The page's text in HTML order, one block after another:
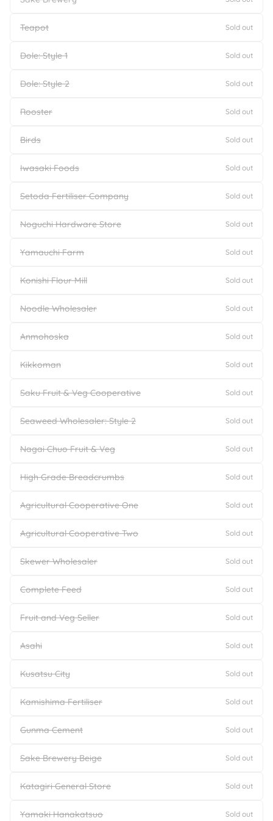
Teapot Sold out
Dole: Style 1 Sold out
Dole: Style 2 Sold out
Rooster Sold out
Birds Sold out
Iwasaki Foods Sold out
Setoda Fertiliser Company Sold out
Noguchi Hardware Store Sold out
Yamauchi Farm Sold out
Konishi Flour Mill Sold out
Noodle Wholesaler Sold out
Anmohoska Sold out
Kikkoman Sold out
Saku Fruit & Veg Cooperative Sold out
Seaweed Wholesaler: Style 2 Sold out
Nagai Chuo Fruit & Veg Sold out
High Grade Breadcrumbs Sold out
Agricultural Cooperative One Sold out
Agricultural Cooperative Two Sold out
Skewer Wholesaler Sold out
Complete Feed Sold out
Fruit and Veg Seller Sold out
Asahi Sold out
Kusatsu City Sold out
Kamishima Fertiliser Sold out
Gunma Cement Sold out
Sake Brewery Beige Sold out
Katagiri General Store Sold out
Yamaki Hanakatsuo Sold out